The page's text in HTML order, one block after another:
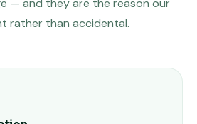
rather than accidental.